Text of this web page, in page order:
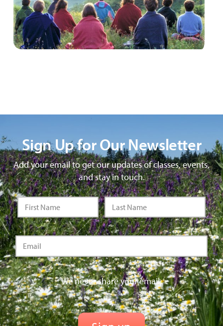
Sign Up for Our Newsletter
Add your email to get our updates of classes, events,
and stay in touch.
We never share your email.